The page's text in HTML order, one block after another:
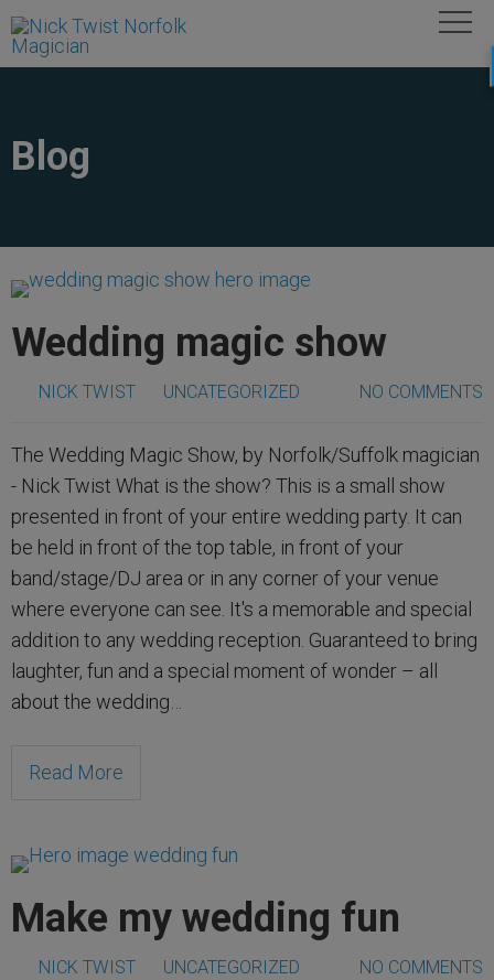
Blog
Wedding magic show
NICK TWIST UNCATEGORIZED NO COMMENTS
The Wedding Magic Show, by Norfolk/Suffolk magician
- Nick Twist What is the show? This is a small show
presented in front of your entire wedding party. It can
be held in front of the top table, in front of your
band/stage/DJ area or in any corner of your venue
where everyone can see. It's a memorable and special
addition to any wedding reception. Guaranteed to bring
laughter, fun and a special moment of wonder – all
about the wedding…
Read More
Make my wedding fun
NICK TWIST UNCATEGORIZED NO COMMENTS